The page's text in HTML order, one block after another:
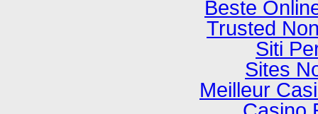
Beste
Trusted
Siti
Sites
Meilleur